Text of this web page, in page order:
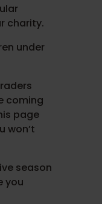
charity.
under
coming
page
won’t
season
you